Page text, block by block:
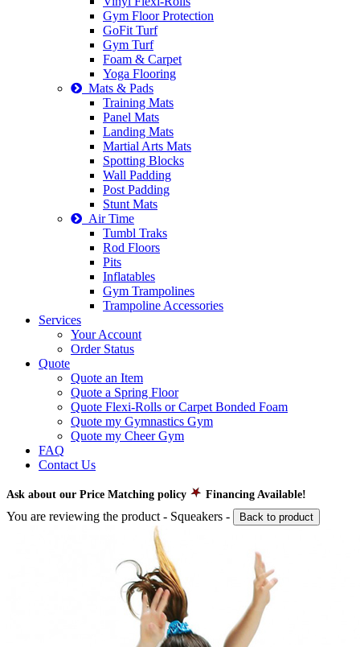
Gym Floor Protection
GoFit Turf
Gym Turf
Foam & Carpet
Yoga Flooring
Mats & Pads
Training Mats
Panel Mats
Landing Mats
Martial Arts Mats
Spotting Blocks
Wall Padding
Post Padding
Stunt Mats
Air Time
Tumbl Traks
Rod Floors
Pits
Inflatables
Gym Trampolines
Trampoline Accessories
Services
Your Account
Order Status
Quote
Quote an Item
Quote a Spring Floor
Quote Flexi-Rolls or Carpet Bonded Foam
Quote my Gymnastics Gym
Quote my Cheer Gym
FAQ
Contact Us
Ask about our Price Matching policy Financing Available!
You are reviewing the product - Squeakers - Back to product